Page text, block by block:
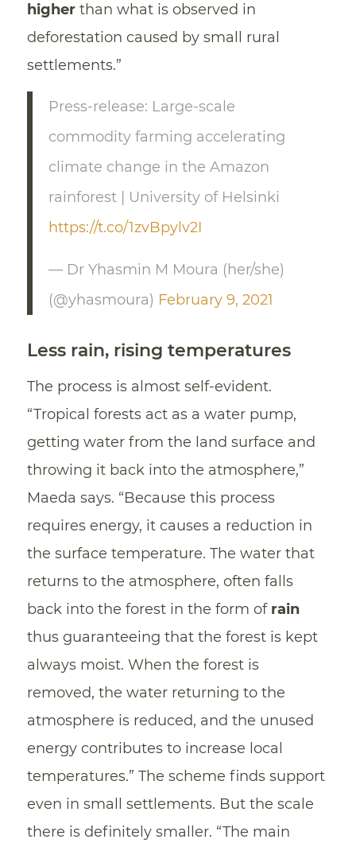
higherthan what is observed in
deforestation caused by small rural
settlements.”
Press-release: Large-scale
commodity farming accelerating
climate change in the Amazon
rainforest | University of Helsinki
https://t.co/1zvBpylv2I
— Dr Yhasmin M Moura (her/she)
(@yhasmoura) February 9, 2021
Less rain, rising temperatures
The process is almost self-evident.
“Tropical forests act as a water pump,
getting water from the land surface and
throwing it back into the atmosphere,”
Maeda says. “Because this process
requires energy, it causes a reduction in
the surface temperature. The water that
returns to the atmosphere, often falls
back into the forest in the form of rain
thus guaranteeing that the forest is kept
always moist. When the forest is
removed, the water returning to the
atmosphere is reduced, and the unused
energy contributes to increase local
temperatures.” The scheme finds support
even in small settlements. But the scale
there is definitely smaller. “The main